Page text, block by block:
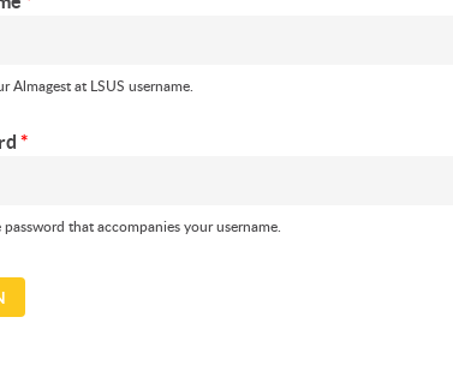
Almagest at LSUS username.
*
password that accompanies your username.